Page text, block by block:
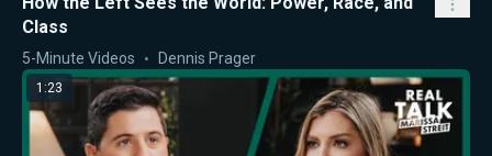
Class
5-Minute Videos Dennis Prager
1:23